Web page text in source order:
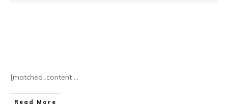
[matched_content ...
​Read More